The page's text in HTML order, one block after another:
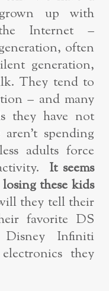
up with
Internet –
often
generation,
They tend to
– and many
they have not
spending
adults force
It seems
these kids
they tell their
favorite DS
Disney Infiniti
they